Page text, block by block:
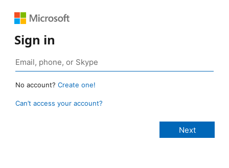
Sign in
No account? Create one!
Can’t access your account?